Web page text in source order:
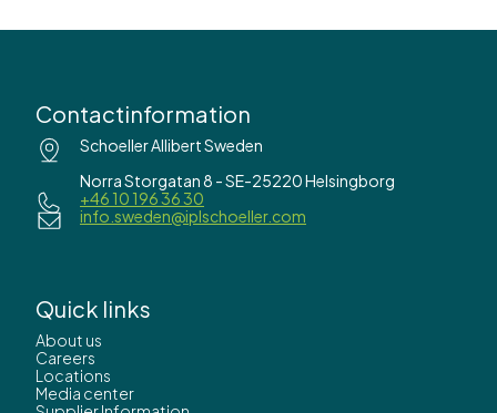
Contactinformation
Schoeller Allibert Sweden
Norra Storgatan 8 - SE-25220 Helsingborg
+46 10 196 36 30
info.sweden@iplschoeller.com
Quick links
About us
Careers
Locations
Media center